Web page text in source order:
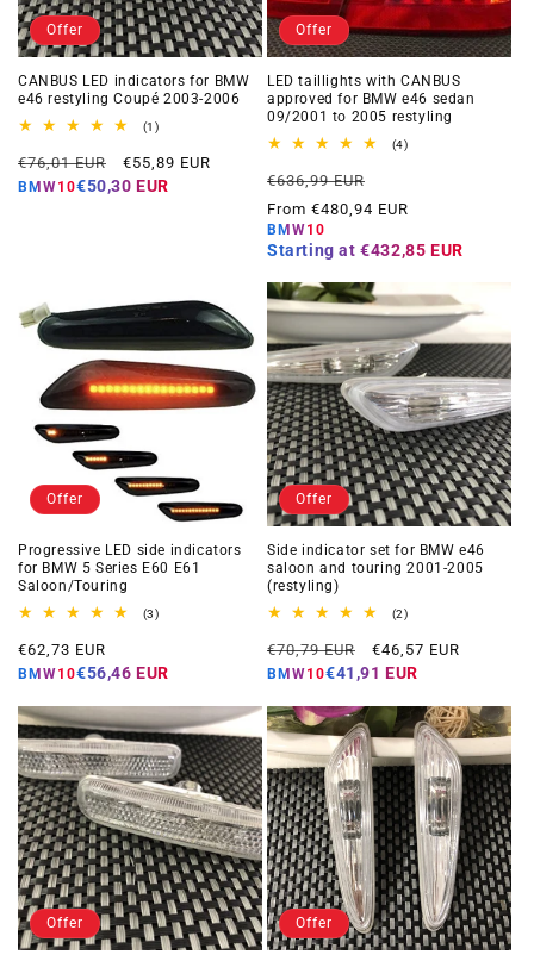
Offer
CANBUS LED indicators for BMW
e46 restyling Coupé 2003-2006
(1)1
reviews
Regular
price
€76,01 EUR
Offer
price
€55,89 EUR
BMW10€50,30 EUR
Offer
LED taillights with CANBUS
approved for BMW e46 sedan
09/2001 to 2005 restyling
(4)4
Regular
price
€636,99 EUR
price
From €480,94 EUR
BMW10
Starting at €432,85 EUR
Offer
Progressive LED side indicators
for BMW 5 Series E60 E61
Saloon/Touring
(3)3
Offer
price
€62,73 EUR
BMW10€56,46 EUR
Offer
Side indicator set for BMW e46
saloon and touring 2001-2005
(restyling)
(2)2
reviews
Regular
price
€70,79 EUR
Offer
price
€46,57 EUR
BMW10€41,91 EUR
Offer Offer